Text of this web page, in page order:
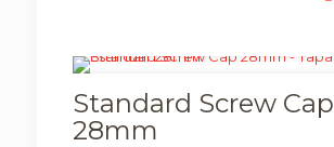
Standard Screw Cap
28mm